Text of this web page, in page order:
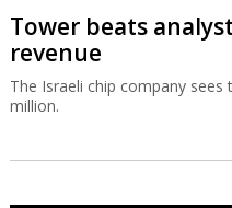
Tower beats
revenue
The Israeli chip company
million.